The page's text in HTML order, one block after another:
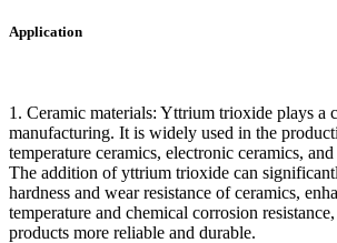
Application
1. Ceramic materials: Yttrium trioxide plays a
manufacturing. It is widely used in the
temperature ceramics, electronic ceramics,
The addition of yttrium trioxide can
hardness and wear resistance of ceramics,
temperature and chemical corrosion
products more reliable and durable.